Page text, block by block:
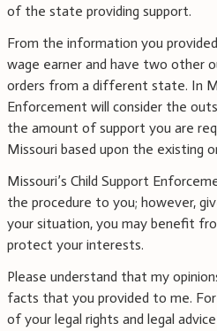
of the state providing support.
From the information you
wage earner and have two other
orders from a different state. In
Enforcement will consider the
the amount of support you are
Missouri based upon the existing
Missouri’s Child Support
the procedure to you; however,
your situation, you may benefit
protect your interests.
Please understand that my
facts that you provided to me. For
of your legal rights and legal